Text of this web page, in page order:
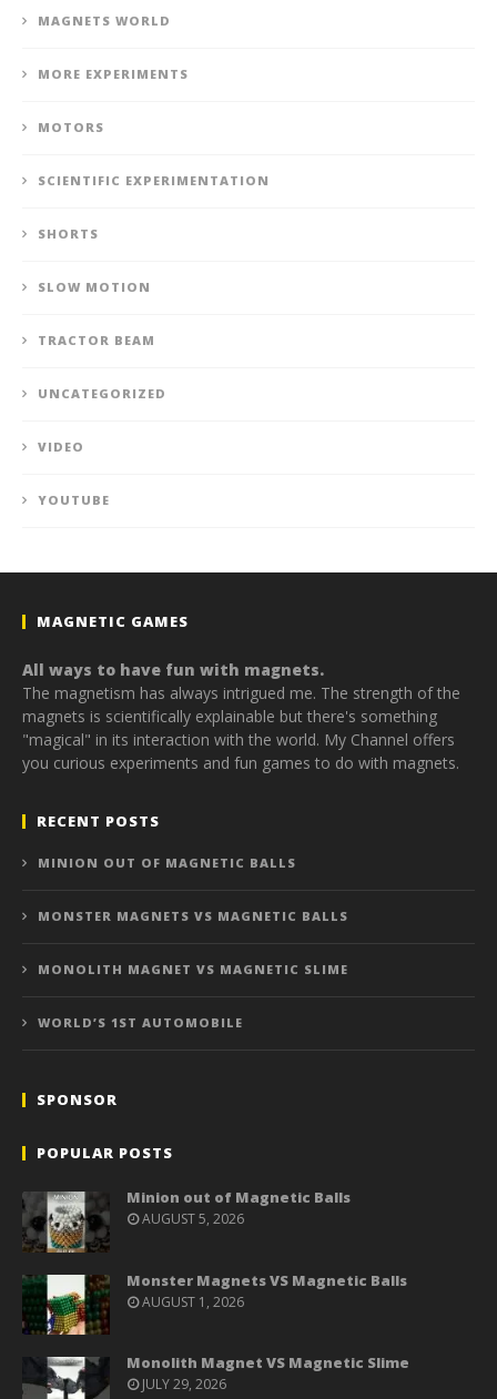
MAGNETS WORLD
MORE EXPERIMENTS
MOTORS
SCIENTIFIC EXPERIMENTATION
SHORTS
SLOW MOTION
TRACTOR BEAM
UNCATEGORIZED
VIDEO
YOUTUBE
MAGNETIC GAMES
All ways to have fun with magnets.
The magnetism has always intrigued me. The strength of the
magnets is scientifically explainable but there's something
"magical" in its interaction with the world. My Channel offers
you curious experiments and fun games to do with magnets.
RECENT POSTS
MINION OUT OF MAGNETIC BALLS
MONSTER MAGNETS VS MAGNETIC BALLS
MONOLITH MAGNET VS MAGNETIC SLIME
WORLD’S 1ST AUTOMOBILE
SPONSOR
POPULAR POSTS
Minion out of Magnetic Balls
AUGUST 5, 2026
Monster Magnets VS Magnetic Balls
AUGUST 1, 2026
Monolith Magnet VS Magnetic Slime
JULY 29, 2026